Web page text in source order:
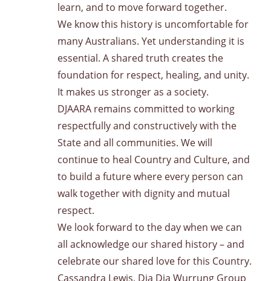
learn, and to move forward together.
We know this history is uncomfortable for
many Australians. Yet understanding it is
essential. A shared truth creates the
foundation for respect, healing, and unity.
It makes us stronger as a society.
DJAARA remains committed to working
respectfully and constructively with the
State and all communities. We will
continue to heal Country and Culture, and
to build a future where every person can
walk together with dignity and mutual
respect.
We look forward to the day when we can
all acknowledge our shared history – and
celebrate our shared love for this Country.
Cassandra Lewis, Dja Dja Wurrung Group